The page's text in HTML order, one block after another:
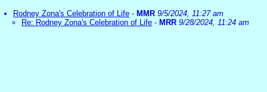
Rodney Zona's Celebration of Life - MMR 9/5/2024, 11:27 am
Re: Rodney Zona's Celebration of Life - MRR 9/28/2024, 11:24 am